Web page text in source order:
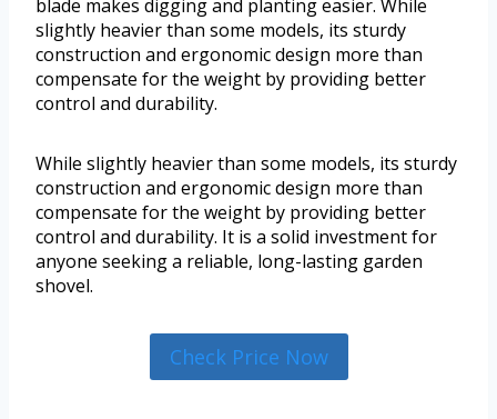
blade makes digging and planting easier. While
slightly heavier than some models, its sturdy
construction and ergonomic design more than
compensate for the weight by providing better
control and durability.
While slightly heavier than some models, its sturdy
construction and ergonomic design more than
compensate for the weight by providing better
control and durability. It is a solid investment for
anyone seeking a reliable, long-lasting garden
shovel.
Check Price Now